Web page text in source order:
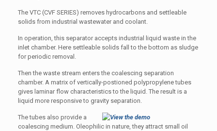
The VTC (CVF SERIES) removes hydrocarbons and settleable
solids from industrial wastewater and coolant.
In operation, this separator accepts industrial liquid waste in the
inlet chamber. Here settleable solids fall to the bottom as sludge
for periodic removal.
Then the waste stream enters the coalescing separation
chamber. A matrix of vertically-postioned polypropylene tubes
gives laminar flow characteristics to the liquid. The result is a
liquid more responsive to gravity separation.
The tubes also provide a
coalescing medium. Oleophilic in nature, they attract small oil